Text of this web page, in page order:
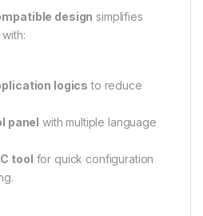
design simplifies
with:
logics to reduce
panel with multiple language
tool for quick configuration